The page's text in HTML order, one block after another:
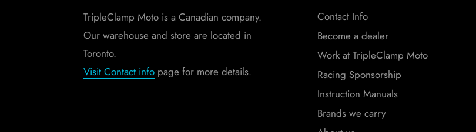
TripleClamp Moto is a Canadian company.
Our warehouse and store are located in
Toronto.
Visit Contact info page for more details.
Contact Info
Become a dealer
Work at TripleClamp Moto
Racing Sponsorship
Instruction Manuals
Brands we carry